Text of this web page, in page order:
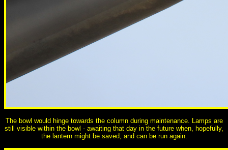
The bowl would hinge towards the column during maintenance. Lamps are
still visible within the bowl - awaiting that day in the future when, hopefully,
the lantern might be saved, and can be run again.